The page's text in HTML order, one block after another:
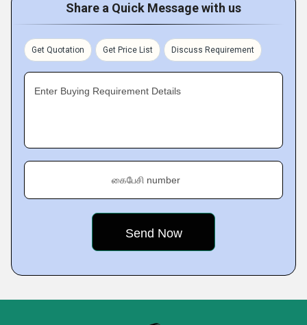
Share a Quick Message with us
Get Quotation Get Price List Discuss Requirement
Enter Buying Requirement Details
கைபேசி number